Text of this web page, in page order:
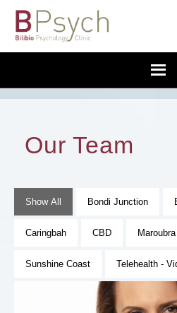
Our Team
Show All Bondi Junction
Caringbah CBD Maroubra
Sunshine Coast Telehealth -